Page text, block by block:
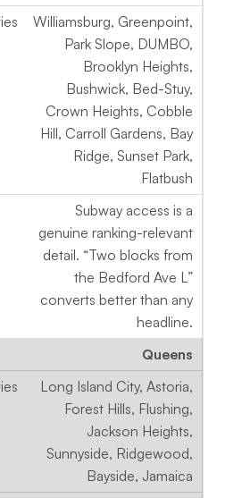
Williamsburg, Greenpoint,
Park Slope, DUMBO,
Brooklyn Heights,
Bushwick, Bed-Stuy,
Crown Heights, Cobble
Hill, Carroll Gardens, Bay
Ridge, Sunset Park,
Flatbush
Subway access is a
genuine ranking-relevant
detail. “Two blocks from
the Bedford Ave L”
converts better than any
headline.
Queens
Long Island City, Astoria,
Forest Hills, Flushing,
Jackson Heights,
Sunnyside, Ridgewood,
Bayside, Jamaica